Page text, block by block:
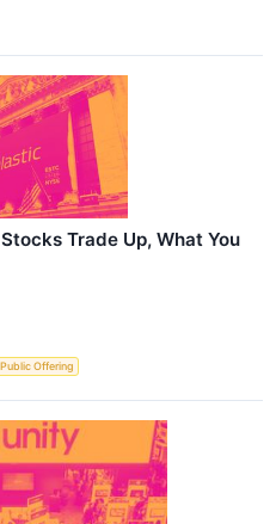
Trade Up, What You
Offering